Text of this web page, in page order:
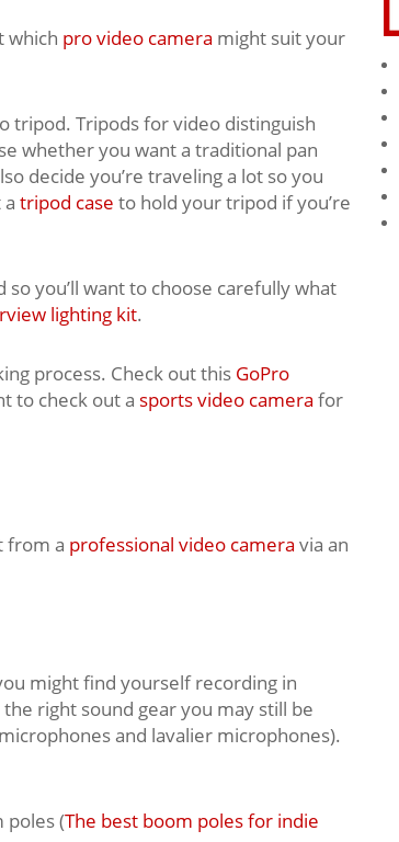
which pro video camera might suit your
tripod. Tripods for video distinguish
whether you want a traditional pan
decide you’re traveling a lot so you
tripod case to hold your tripod if you’re
you’ll want to choose carefully what
lighting kit.
process. Check out this GoPro
to check out a sports video camera for
from a professional video camera via an
might find yourself recording in
right sound gear you may still be
and lavalier microphones).
poles (The best boom poles for indie